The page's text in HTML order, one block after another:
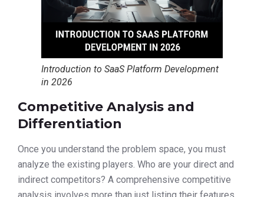
Introduction to SaaS Platform Development
in 2026
Competitive Analysis and
Differentiation
Once you understand the problem space, you must
analyze the existing players. Who are your direct and
indirect competitors? A comprehensive competitive